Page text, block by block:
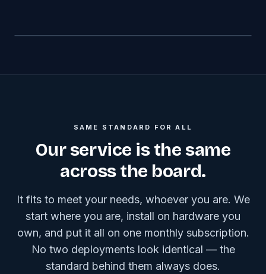
SAME STANDARD FOR ALL
Our service is the same
across the board.
It fits to meet your needs, whoever you are. We
start where you are, install on hardware you
own, and put it all on one monthly subscription.
No two deployments look identical — the
standard behind them always does.